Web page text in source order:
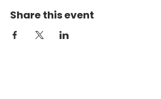
Share this event